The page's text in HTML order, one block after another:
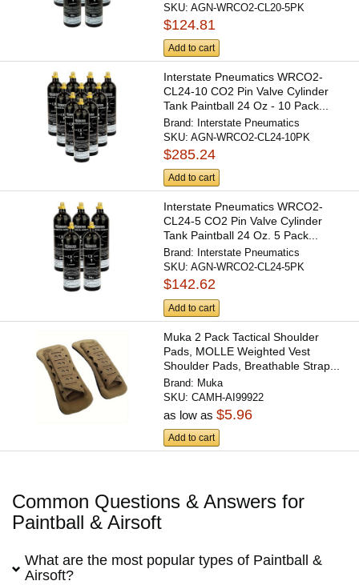
SKU:AGN-WRCO2-CL20-5PK
$124.81
Add to cart
Interstate Pneumatics WRCO2-
CL24-10 CO2 Pin Valve Cylinder
Tank Paintball 24 Oz - 10 Pack...
Brand: Interstate Pneumatics
SKU:AGN-WRCO2-CL24-10PK
$285.24
Add to cart
Interstate Pneumatics WRCO2-
CL24-5 CO2 Pin Valve Cylinder
Tank Paintball 24 Oz. 5 Pack...
Brand: Interstate Pneumatics
SKU:AGN-WRCO2-CL24-5PK
$142.62
Add to cart
Muka 2 Pack Tactical Shoulder
Pads, MOLLE Weighted Vest
Shoulder Pads, Breathable Strap...
Brand: Muka
SKU:CAMH-AI99922
as low as$5.96
Add to cart
Common Questions & Answers for
Paintball & Airsoft
What are the most popular types of Paintball &
Airsoft?